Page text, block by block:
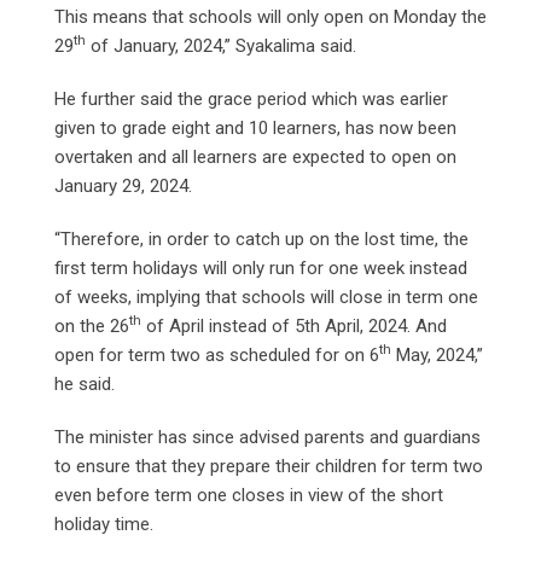
This means that schools will only open on Monday the
29th of January, 2024,” Syakalima said.
He further said the grace period which was earlier
given to grade eight and 10 learners, has now been
overtaken and all learners are expected to open on
January 29, 2024.
“Therefore, in order to catch up on the lost time, the
first term holidays will only run for one week instead
of weeks, implying that schools will close in term one
on the 26th of April instead of 5th April, 2024. And
open for term two as scheduled for on 6th May, 2024,”
he said.
The minister has since advised parents and guardians
to ensure that they prepare their children for term two
even before term one closes in view of the short
holiday time.